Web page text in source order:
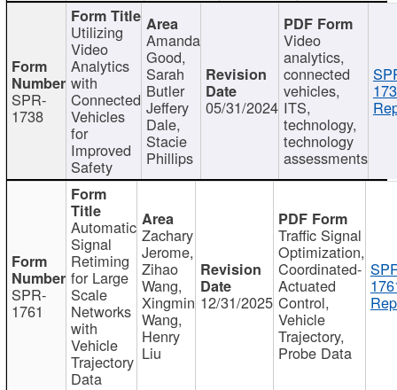
SPR-
1738
Utilizing
Video
Analytics
with
Connected
Vehicles
for
Improved
Safety
Amanda
Good,
Sarah
Butler
Jeffery
Dale,
Stacie
Phillips
05/31/2024
Video
analytics,
connected
vehicles,
ITS,
technology,
technology
assessments
SPR-
1761
Automatic
Signal
Retiming
for Large
Scale
Networks
with
Vehicle
Trajectory
Data
Zachary
Jerome,
Zihao
Wang,
Xingmin
Wang,
Henry
Liu
12/31/2025
Traffic Signal
Optimization,
Coordinated-
Actuated
Control,
Vehicle
Trajectory,
Probe Data